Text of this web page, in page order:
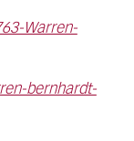
Warren-
bernhardt-